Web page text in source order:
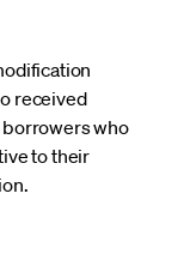
received
who
to their